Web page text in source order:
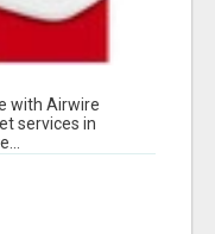
with Airwire
services in